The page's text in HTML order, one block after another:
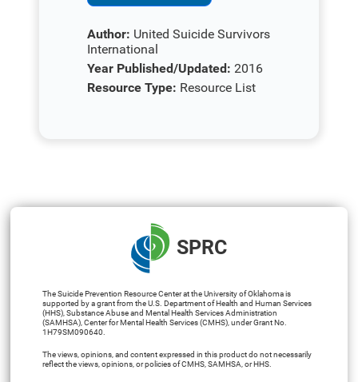
Author: United Suicide Survivors
International
Year Published/Updated: 2016
Resource Type: Resource List
SPRC
The Suicide Prevention Resource Center at the University of Oklahoma is
supported by a grant from the U.S. Department of Health and Human Services
(HHS), Substance Abuse and Mental Health Services Administration
(SAMHSA), Center for Mental Health Services (CMHS), under Grant No.
1H79SM090640.
The views, opinions, and content expressed in this product do not necessarily
reflect the views, opinions, or policies of CMHS, SAMHSA, or HHS.